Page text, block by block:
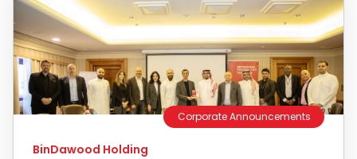
Corporate Announcements
BinDawood Holding